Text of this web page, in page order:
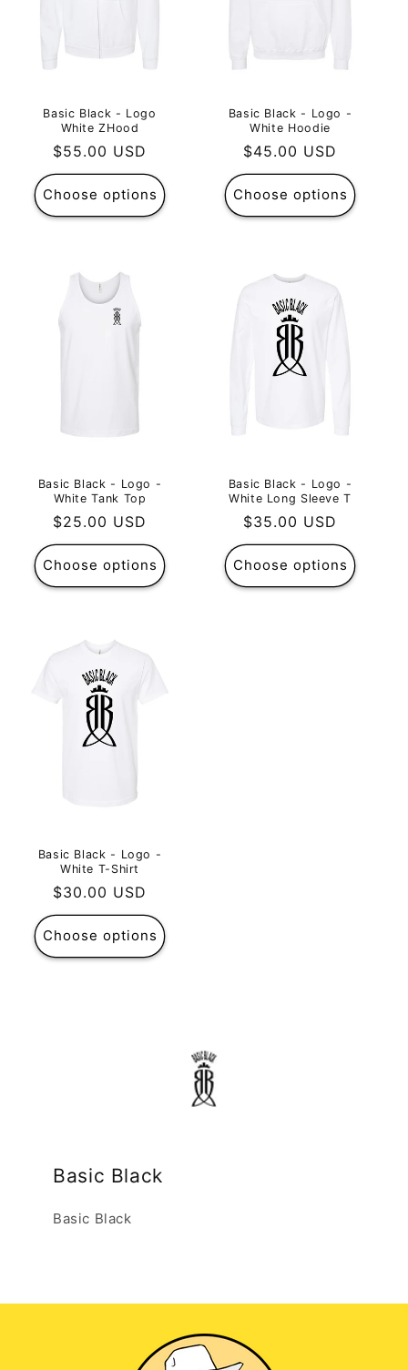
Basic Black - Logo
White ZHood
Regular
price
$55.00 USD
Choose options
Basic Black - Logo -
White Hoodie
Regular
price
$45.00 USD
Choose options
Basic Black - Logo -
White Tank Top
Regular
price
$25.00 USD
Choose options
Basic Black - Logo -
White Long Sleeve T
Regular
price
$35.00 USD
Choose options
Basic Black - Logo -
White T-Shirt
Regular
price
$30.00 USD
Choose options
Basic Black
Basic Black